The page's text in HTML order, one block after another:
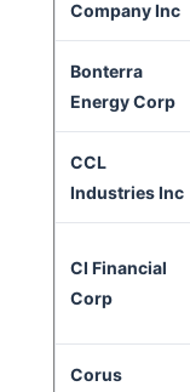
Company Inc
Bonterra
Energy Corp
CCL
Industries Inc
CI Financial
Corp
Corus